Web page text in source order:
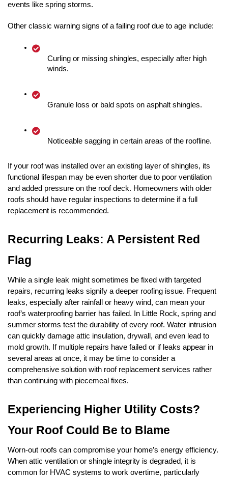
events like spring storms.
Other classic warning signs of a failing roof due to age include:
Curling or missing shingles, especially after high
winds.
Granule loss or bald spots on asphalt shingles.
Noticeable sagging in certain areas of the roofline.
If your roof was installed over an existing layer of shingles, its
functional lifespan may be even shorter due to poor ventilation
and added pressure on the roof deck. Homeowners with older
roofs should have regular inspections to determine if a full
replacement is recommended.
Recurring Leaks: A Persistent Red
Flag
While a single leak might sometimes be fixed with targeted
repairs, recurring leaks signify a deeper roofing issue. Frequent
leaks, especially after rainfall or heavy wind, can mean your
roof’s waterproofing barrier has failed. In Little Rock, spring and
summer storms test the durability of every roof. Water intrusion
can quickly damage attic insulation, drywall, and even lead to
mold growth. If multiple repairs have failed or if leaks appear in
several areas at once, it may be time to consider a
comprehensive solution with roof replacement services rather
than continuing with piecemeal fixes.
Experiencing Higher Utility Costs?
Your Roof Could Be to Blame
Worn-out roofs can compromise your home’s energy efficiency.
When attic ventilation or shingle integrity is degraded, it is
common for HVAC systems to work overtime, particularly